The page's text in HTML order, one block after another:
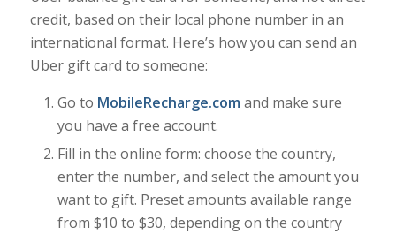
credit, based on their local phone number in an
international format. Here’s how you can send an
Uber gift card to someone:
Go to MobileRecharge.com and make sure
you have a free account.
Fill in the online form: choose the country,
enter the number, and select the amount you
want to gift. Preset amounts available range
from $10 to $30, depending on the country